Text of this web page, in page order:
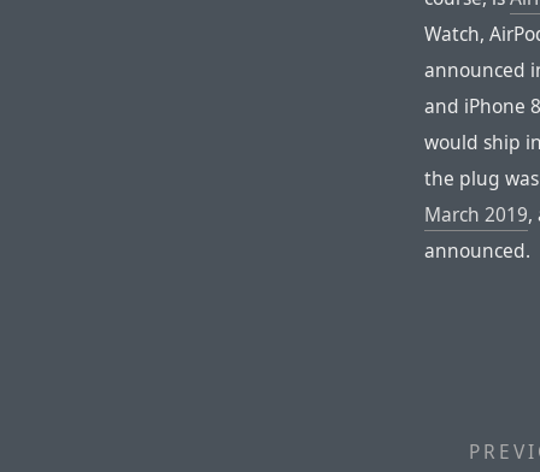
Watch,
announced
and iPhone
would ship
the plug
March 2019,
announced.